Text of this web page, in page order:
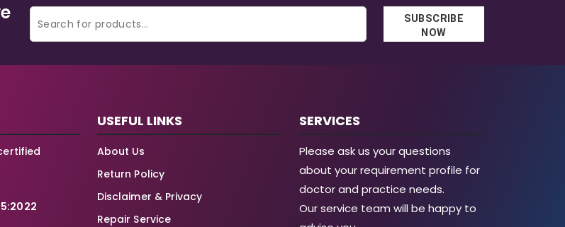
SUBSCRIBE
NOW
USEFUL LINKS
About Us
Return Policy
Disclaimer & Privacy
Repair Service
SERVICES
Please ask us your questions
about your requirement profile for
doctor and practice needs.
Our service team will be happy to